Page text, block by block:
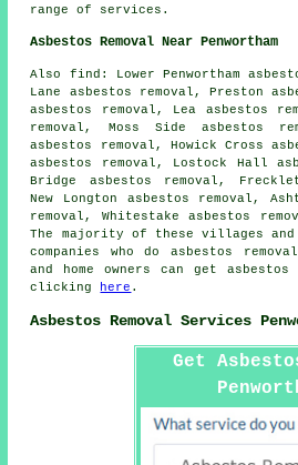
range of services.
Asbestos Removal Near Penwortham
Also find : Lower Penwortham
Lane asbestos removal, Preston
asbestos removal, Lea asbestos
removal, Moss Side asbestos
asbestos removal, Howick Cross
asbestos removal, Lostock Hall
Bridge asbestos removal,
New Longton asbestos removal,
removal, Whitestakeasbestos
The majority of these villages and
companies who do asbestos
and home owners can get
clicking
here .
Asbestos Removal Services
Get